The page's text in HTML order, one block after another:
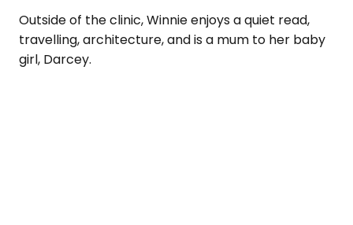
Outside of the clinic, Winnie enjoys a quiet read,
travelling, architecture, and is a mum to her baby
girl, Darcey.